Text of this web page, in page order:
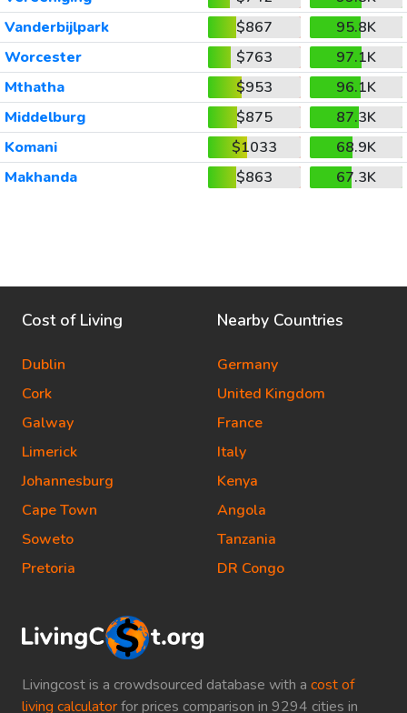
Vanderbijlpark
$867
95.8K
Worcester
$763
97.1K
Mthatha
$953
96.1K
Middelburg
$875
87.3K
Komani
$1033
68.9K
Makhanda
$863 67.3K
Livingcost is a crowdsourced database with a cost of
living calculatorfor prices comparison in 9294 cities in
Cost of Living
Dublin
Cork
Galway
Limerick
Johannesburg
Cape Town
Soweto
Pretoria
Nearby Countries
Germany
United Kingdom
France
Italy
Kenya
Angola
Tanzania
DR Congo